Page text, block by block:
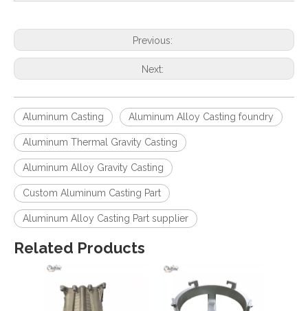
Previous:
Next:
Aluminum Casting Aluminum Alloy Casting foundry
Aluminum Thermal Gravity Casting
Aluminum Alloy Gravity Casting
Custom Aluminum Casting Part
Aluminum Alloy Casting Part supplier
Related Products